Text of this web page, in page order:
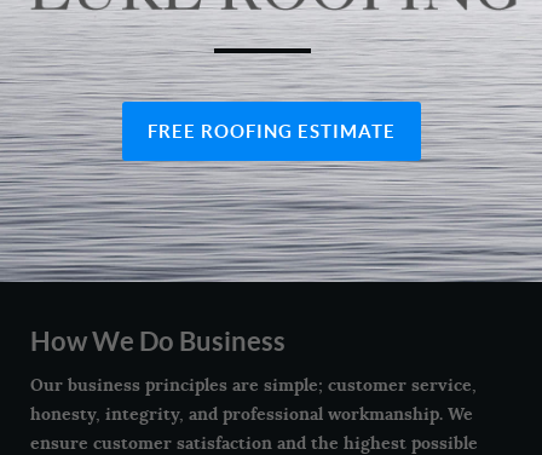
FREE ROOFING ESTIMATE
How We Do Business
Our business principles are simple; customer service,
honesty, integrity, and professional workmanship. We
ensure customer satisfaction and the highest possible